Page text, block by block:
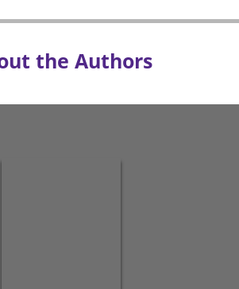
the Authors